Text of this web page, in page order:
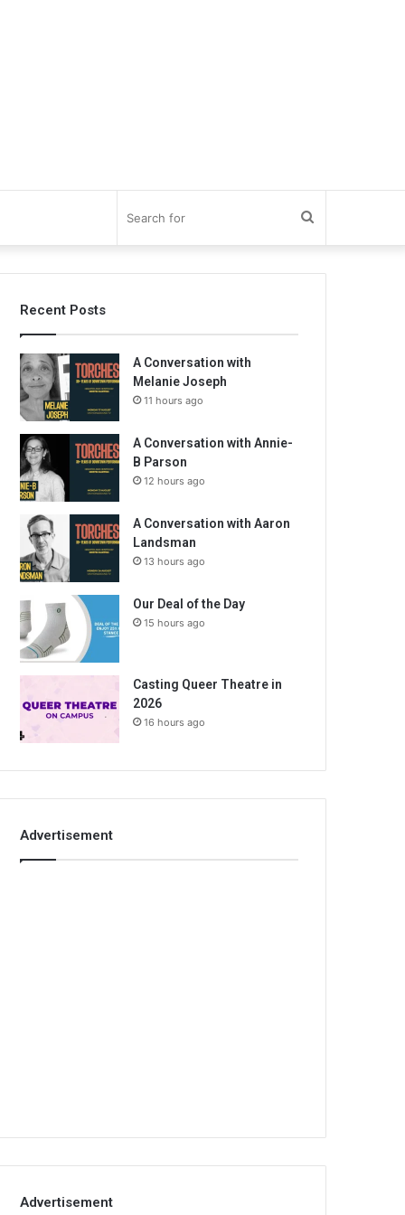
for
Recent Posts
A Conversation with
Melanie Joseph
11 hours ago
A Conversation with Annie-
B Parson
12 hours ago
A Conversation with Aaron
Landsman
13 hours ago
Our Deal of the Day
15 hours ago
Casting Queer Theatre in
2026
16 hours ago
Advertisement
Advertisement